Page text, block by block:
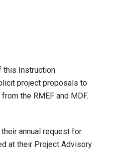
this Instruction
project proposals to
the RMEF and MDF.
annual request for
at their Project Advisory